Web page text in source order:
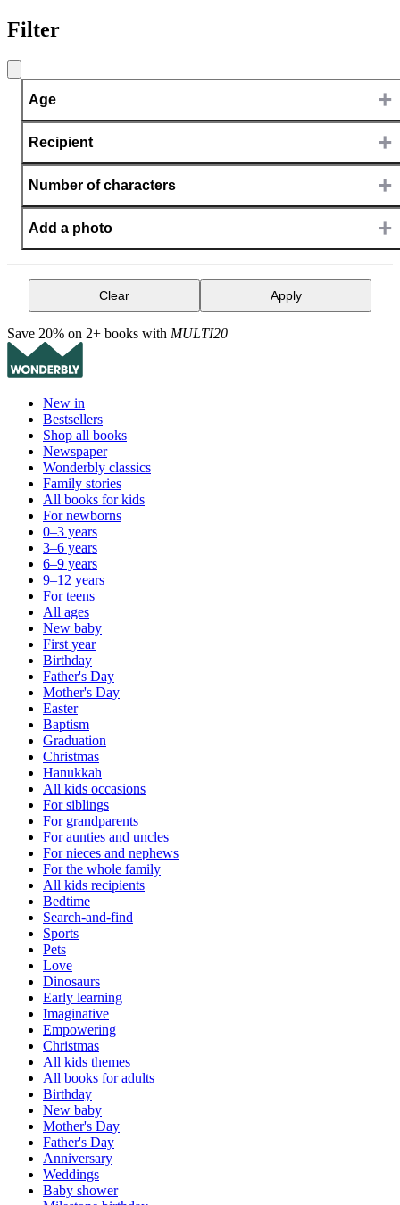
Filter
Age +
Recipient +
Number of characters +
Add a photo +
Clear Apply
Save 20% on 2+ books with MULTI20
New in
Bestsellers
Shop all books
Newspaper
Wonderbly classics
Family stories
All books for kids
For newborns
0–3 years
3–6 years
6–9 years
9–12 years
For teens
All ages
New baby
First year
Birthday
Father's Day
Mother's Day
Easter
Baptism
Graduation
Christmas
Hanukkah
All kids occasions
For siblings
For grandparents
For aunties and uncles
For nieces and nephews
For the whole family
All kids recipients
Bedtime
Search-and-find
Sports
Pets
Love
Dinosaurs
Early learning
Imaginative
Empowering
Christmas
All kids themes
All books for adults
Birthday
New baby
Mother's Day
Father's Day
Anniversary
Weddings
Baby shower